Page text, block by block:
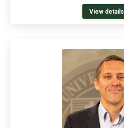
View details